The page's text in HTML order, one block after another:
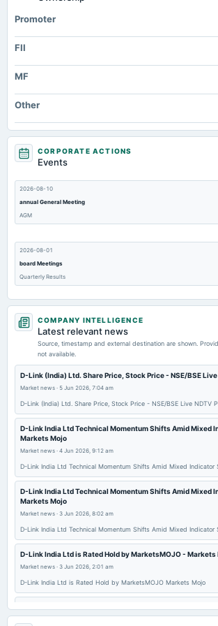
Promoter
FII
MF
Other
CORPORATE ACTIONS
Events
2026-08-10
annual General Meeting
AGM
2026-08-01
board Meetings
Quarterly Results
2026-07-10
dividend
2026-07-10
dividend
Rs.7.5000 per share(375%)Special Dividend
2026-05-09
board Meetings
2026-02-05
2025-11-14
dividend
Rs.6.0000 per share(300%)Interim Dividend
COMPANY INTELLIGENCE
Latest relevant news
Source, timestamp and external destination are shown.
not available.
D-Link (India) Ltd. Share Price, Stock Price - NSE/BSE
Market news · 5 Jun 2026, 7:04 am
D-Link (India) Ltd. Share Price, Stock Price - NSE/BSE Live NDTV
D-Link India Ltd Technical Momentum Shifts Amid Mixed
Markets Mojo
Market news · 4 Jun 2026, 9:12 am
D-Link India Ltd Technical Momentum Shifts Amid Mixed Indicator
D-Link India Ltd Technical Momentum Shifts Amid Mixed
Markets Mojo
Market news · 3 Jun 2026, 8:02 am
D-Link India Ltd Technical Momentum Shifts Amid Mixed Indicator
D-Link India Ltd is Rated Hold by MarketsMOJO - Markets
Market news · 3 Jun 2026, 2:01 am
D-Link India Ltd is Rated Hold by MarketsMOJO Markets Mojo
Financials - Markets Mojo